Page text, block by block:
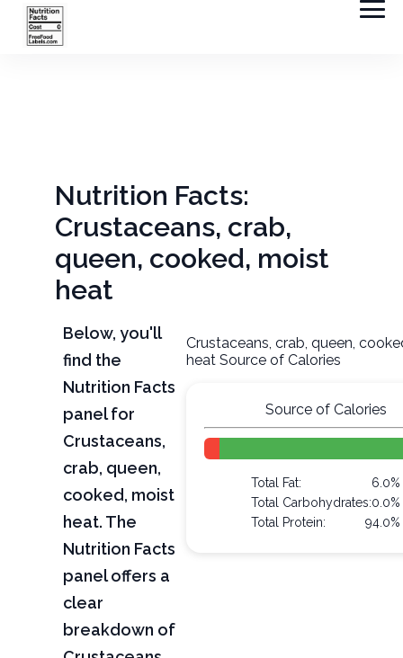
Nutrition Facts:
Crustaceans, crab,
queen, cooked, moist
heat
Below, you'll
find the
Nutrition Facts
panel for
Crustaceans,
crab, queen,
cooked, moist
heat. The
Nutrition Facts
panel offers a
clear
breakdown of
Crustaceans, crab, queen,
heat Source of Calories
Source of Calories
Total Fat:
6.0%
Total Carbohydrates:0.0%
Total Protein:
94.0%